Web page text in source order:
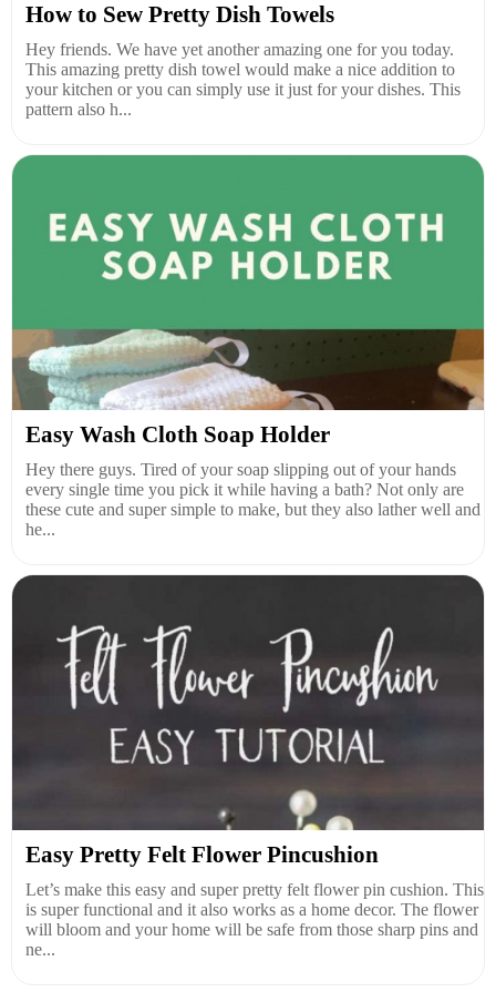
How to Sew Pretty Dish Towels
Hey friends. We have yet another amazing one for you today.
This amazing pretty dish towel would make a nice addition to
your kitchen or you can simply use it just for your dishes. This
pattern also h...
Easy Wash Cloth Soap Holder
Hey there guys. Tired of your soap slipping out of your hands
every single time you pick it while having a bath? Not only are
these cute and super simple to make, but they also lather well and
he...
Easy Pretty Felt Flower Pincushion
Let’s make this easy and super pretty felt flower pin cushion. This
is super functional and it also works as a home decor. The flower
will bloom and your home will be safe from those sharp pins and
ne...